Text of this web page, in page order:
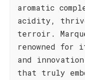
aromatic
acidity,
terroir.
renowned
and
that truly